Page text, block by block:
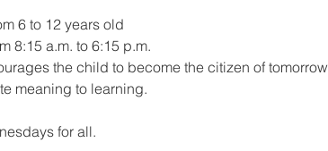
6 to 12 years old
8:15 a.m. to 6:15 p.m.
the child to become the citizen of
meaning to learning.
for all.